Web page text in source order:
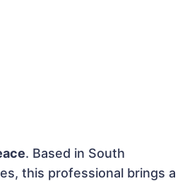
. Based in South
this professional brings a